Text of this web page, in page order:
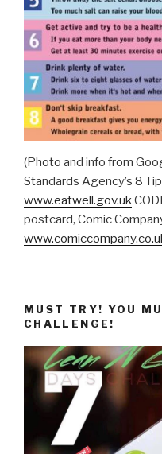
(Photo and info from
Standards Agency’s 8
www.eatwell.gov.uk
postcard, Comic
MUST TRY! YOU
CHALLENGE!